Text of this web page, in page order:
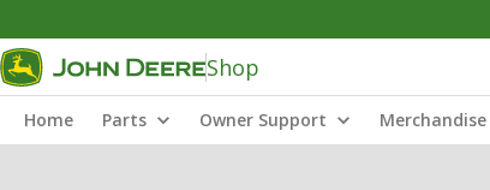
Shop
Home Parts Owner Support Merchandise